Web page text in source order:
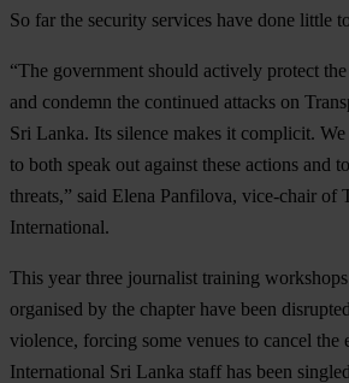
So far the security services have done little
“The government should actively protect
and condemn the continued attacks on
Sri Lanka. Its silence makes it complicit.
to both speak out against these actions and
threats,” said Elena Panfilova, vice-chair of
International.
This year three journalist training
organised by the chapter have been
violence, forcing some venues to cancel the
International Sri Lanka staff has been